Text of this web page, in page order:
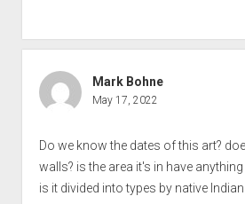
Mark Bohne
May 17, 2022
Do we know the dates of this art?
walls? is the area it's in have
is it divided into types by native